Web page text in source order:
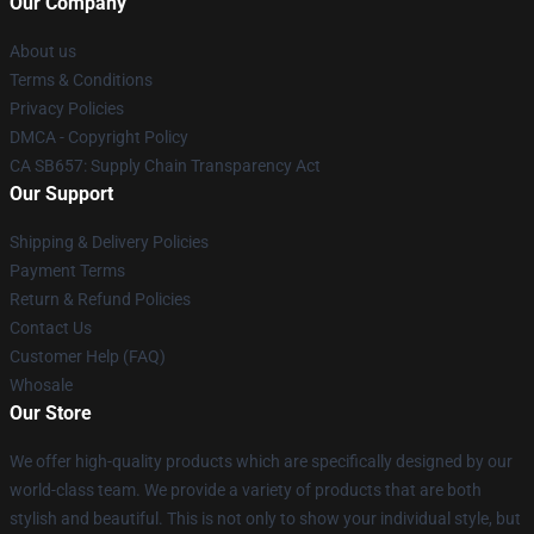
About us
Terms & Conditions
Privacy Policies
DMCA - Copyright Policy
CA SB657: Supply Chain Transparency Act
Our Support
Shipping & Delivery Policies
Payment Terms
Return & Refund Policies
Contact Us
Customer Help (FAQ)
Whosale
Our Store
We offer high-quality products which are specifically designed by our
world-class team. We provide a variety of products that are both
stylish and beautiful. This is not only to show your individual style, but